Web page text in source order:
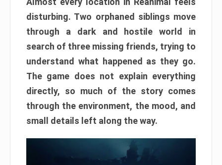
disturbing. Two orphaned siblings move
through a dark and hostile world in
search of three missing friends, trying to
understand what happened as they go.
The game does not explain everything
directly, so much of the story comes
through the environment, the mood, and
small details left along the way.